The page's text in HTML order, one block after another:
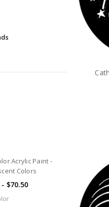
Acrylic Paint -
Colors
- $70.50